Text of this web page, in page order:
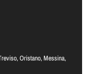
Oristano, Messina,